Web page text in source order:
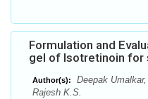
Formulation and
gel of Isotretinoin for
Author(s):
Deepak
Rajesh K.S.